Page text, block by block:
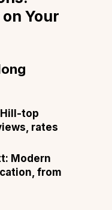
Your
Hill-top
rates
Modern
from